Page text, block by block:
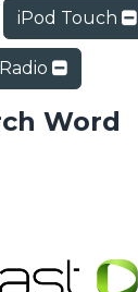
iPod Touch
Word